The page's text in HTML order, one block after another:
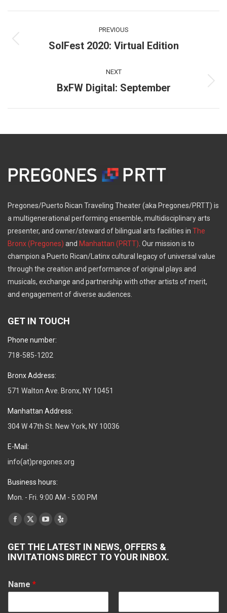
navigation
PREVIOUS
Previous
SolFest 2020: Virtual Edition
NEXT
Next
BxFW Digital: September
Pregones/Puerto Rican Traveling Theater (aka Pregones/PRTT) is
a multigenerational performing ensemble, multidisciplinary arts
presenter, and owner/steward of bilingual arts facilities in The
Bronx (Pregones) and Manhattan (PRTT) . Our mission is to
champion a Puerto Rican/Latinx cultural legacy of universal value
through the creation and performance of original plays and
musicals, exchange and partnership with other artists of merit,
and engagement of diverse audiences.
GET IN TOUCH
Phone number:
718-585-1202
Bronx Address:
571 Walton Ave. Bronx, NY 10451
Manhattan Address:
304 W 47th St. New York, NY 10036
E-Mail:
info(at)pregones.org
Business hours:
Mon. - Fri. 9:00 AM - 5:00 PM
Find us on:
Facebook
opens
window
X
opens
window
YouTube
opens
window
Yelp
opens
window
GET THE LATEST IN NEWS, OFFERS &
INVITATIONS DIRECT TO YOUR INBOX.
Name *